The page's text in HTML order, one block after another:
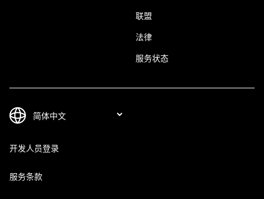
联盟
法律
服务状态
开发人员登录
服务条款